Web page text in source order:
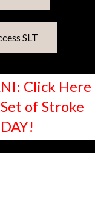
SLT
Click Here
of Stroke